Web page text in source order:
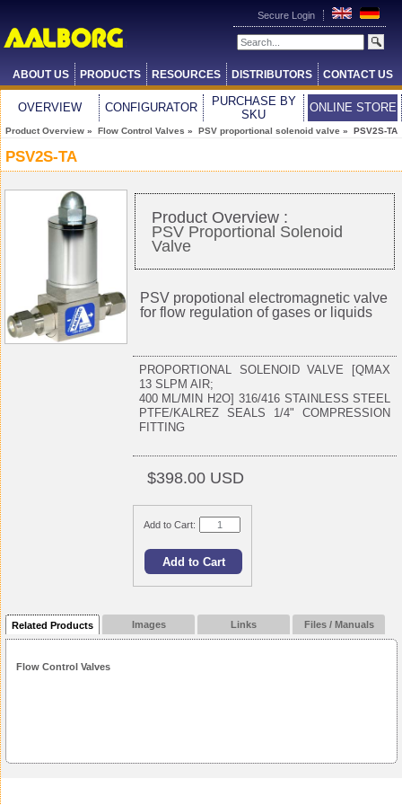
Secure Login
ABOUT US PRODUCTS RESOURCES DISTRIBUTORS CONTACT US
OVERVIEW CONFIGURATOR
PURCHASE BY
SKU
ONLINE STORE
Product Overview » Flow Control Valves » PSV proportional solenoid valve » PSV2S-TA
PSV2S-TA
Product Overview :
PSV Proportional Solenoid
Valve
PSV propotional electromagnetic valve
for flow regulation of gases or liquids
PROPORTIONAL SOLENOID VALVE [QMAX
13 SLPM AIR;
400 ML/MIN H2O] 316/416 STAINLESS STEEL
PTFE/KALREZ SEALS 1/4" COMPRESSION
FITTING
$398.00 USD
Add to Cart:
Related Products Images Links Files / Manuals
Flow Control Valves